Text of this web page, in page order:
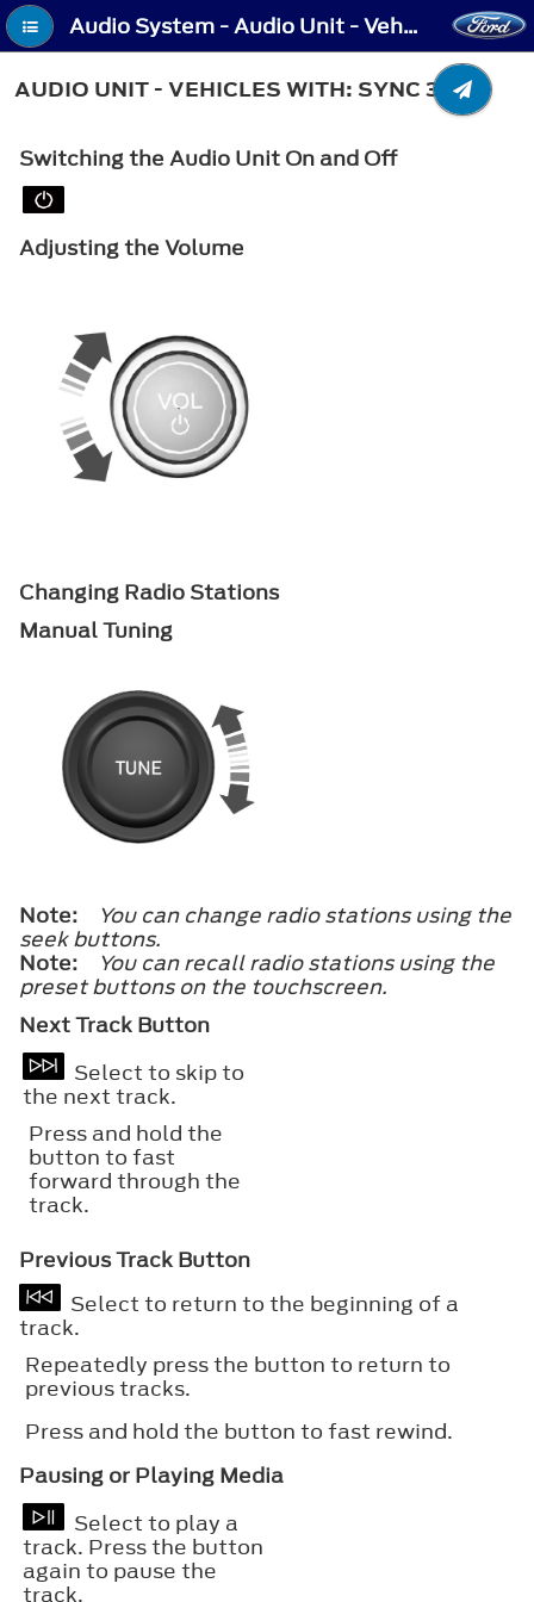
Audio System - Audio Unit - Vehicles With: SYNC 3
AUDIO UNIT - VEHICLES WITH: SYNC 3
Switching the Audio Unit On and Off
Adjusting the Volume
Changing Radio Stations
Manual Tuning
Note:
You can change radio stations using the
seek buttons.
Note:
You can recall radio stations using the
preset buttons on the touchscreen.
Next Track Button
Select to skip to
the next track.
Press and hold the
button to fast
forward through the
track.
Previous Track Button
Select to return to the beginning of a
track.
Repeatedly press the button to return to
previous tracks.
Press and hold the button to fast rewind.
Pausing or Playing Media
Select to play a
track. Press the button
again to pause the
track.